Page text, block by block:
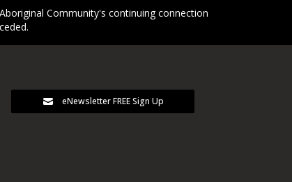
Community's continuing connection
eNewsletter FREE Sign Up